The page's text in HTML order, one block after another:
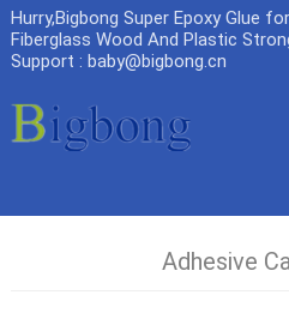
Hurry,Bigbong Super Epoxy Glue
Fiberglass Wood And Plastic
Support : baby@bigbong.cn
Adhesive